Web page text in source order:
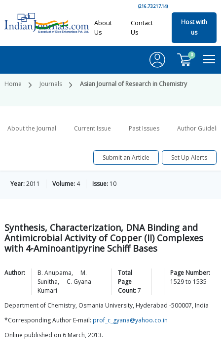
(216.73.217.14)
About
Us
Contact
Us
Host with
us
0
Home Journals Asian Journal of Research in Chemistry
About the Journal Current Issue Past Issues Author
Submit an Article Set Up Alerts
Year:2011 Volume: 4 Issue: 10
Synthesis, Characterization, DNA Binding and
Antimicrobial Activity of Copper (II) Complexes
with 4-Aminoantipyrine Schiff Bases
Author: B. Anupama,
M.
Sunitha,
C. Gyana
Kumari
Total
Page
Count:7
Page Number:
1529to 1535
Department of Chemistry, Osmania University, Hyderabad -500007, India
*Corresponding Author E-mail: prof_c_gyana@yahoo.co.in
Online published on 6 March, 2013.